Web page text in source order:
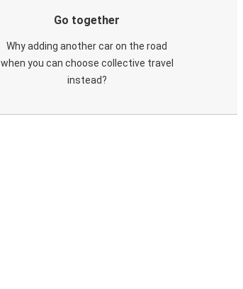
Go together
Why adding another car on the road
when you can choose collective travel
instead?